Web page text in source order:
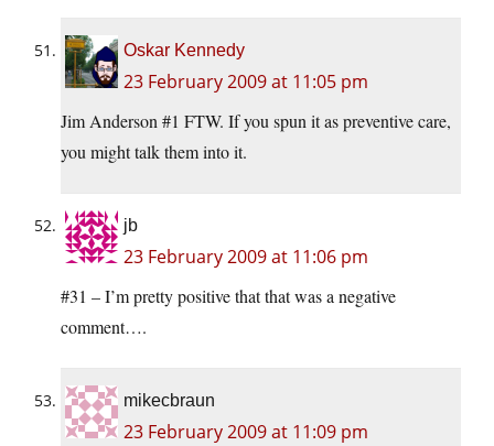
Oskar Kennedy
23 February 2009 at 11:05 pm
Jim Anderson #1 FTW. If you spun it as preventive care,
you might talk them into it.
jb
23 February 2009 at 11:06 pm
#31 – I’m pretty positive that that was a negative
comment….
mikecbraun
23 February 2009 at 11:09 pm